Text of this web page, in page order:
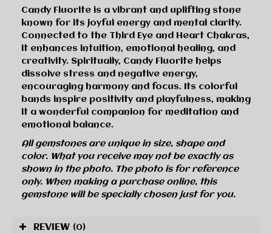
Candy Fluorite is a vibrant and uplifting stone
known for its joyful energy and mental clarity.
Connected to the Third Eye and Heart Chakras,
it enhances intuition, emotional healing, and
creativity. Spiritually, Candy Fluorite helps
dissolve stress and negative energy,
encouraging harmony and focus. Its colorful
bands inspire positivity and playfulness, making
it a wonderful companion for meditation and
emotional balance.
All gemstones are unique in size, shape and
color. What you receive may not be exactly as
shown in the photo. The photo is for reference
only. When making a purchase online, this
gemstone will be specially chosen just for you.
REVIEW (0)